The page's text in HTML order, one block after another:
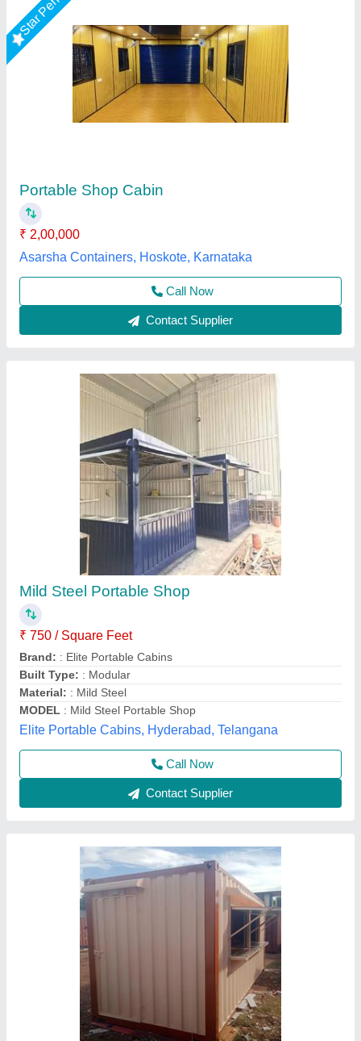
Mild Steel Portable Shop
Built Type: : Modular
Material:
MODEL
Elite Portable Cabins, Hyderabad, Telangana
Call Now
Contact Supplier
Portable Shop Cabin
₹ 3,25,000
Built Type: Panel Build, Modular, Pre-fabricated
Color: Any Color
Material: Carton Steel
MODEL: Portable Shop Cabin
Unique Engineering Works, Chennai, Tamil Nadu
Call Now
Contact Supplier